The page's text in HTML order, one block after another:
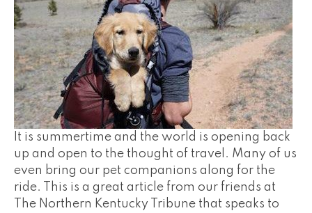
It is summertime and the world is opening back
up and open to the thought of travel. Many of us
even bring our pet companions along for the
ride. This is a great article from our friends at
The Northern Kentucky Tribune that speaks to